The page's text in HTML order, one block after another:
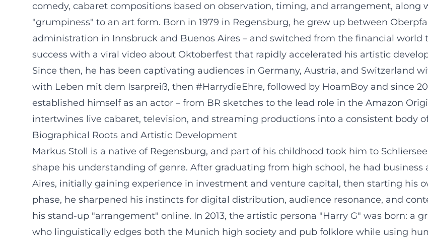
comedy, cabaret compositions based on observation, timing, and arrangement, along
"grumpiness" to an art form. Born in 1979 in Regensburg, he grew up between
administration in Innsbruck and Buenos Aires – and switched from the financial world
success with a viral video about Oktoberfest that rapidly accelerated his artistic
Since then, he has been captivating audiences in Germany, Austria, and Switzerland
with Leben mit dem Isarpreiß, then #HarrydieEhre, followed by HoamBoy and since
established himself as an actor – from BR sketches to the lead role in the Amazon
intertwines live cabaret, television, and streaming productions into a consistent body
Biographical Roots and Artistic Development
Markus Stoll is a native of Regensburg, and part of his childhood took him to
shape his understanding of genre. After graduating from high school, he had
Aires, initially gaining experience in investment and venture capital, then starting his
phase, he sharpened his instincts for digital distribution, audience resonance, and
his stand-up "arrangement" online. In 2013, the artistic persona "Harry G" was born: a
who linguistically edges both the Munich high society and pub folklore while using